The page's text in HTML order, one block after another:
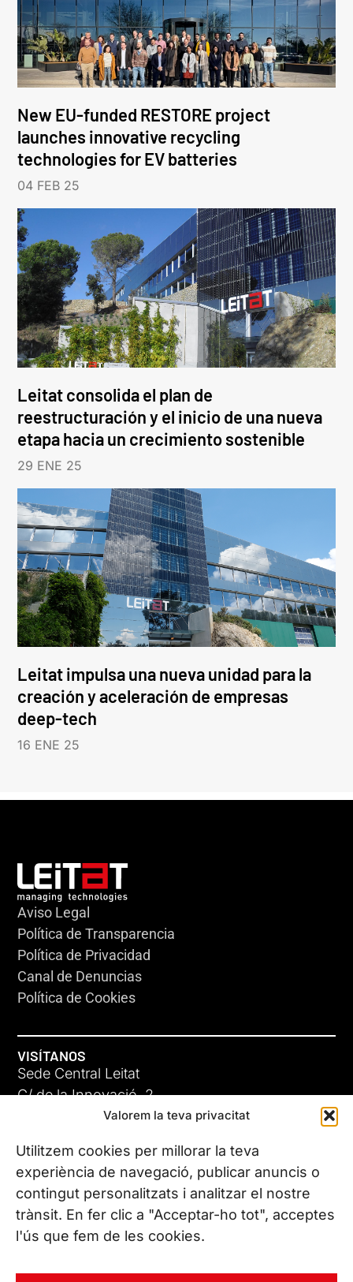
Valorem la teva privacitat
Utilitzem cookies per millorar la teva
experiència de navegació, publicar anuncis o
contingut personalitzats i analitzar el nostre
trànsit. En fer clic a "Acceptar-ho tot", acceptes
l'ús que fem de les cookies.
New EU-funded RESTORE project
launches innovative recycling
technologies for EV batteries
04 FEB 25
Leitat consolida el plan de
reestructuración y el inicio de una nueva
etapa hacia un crecimiento sostenible
29 ENE 25
Leitat impulsa una nueva unidad para la
creación y aceleración de empresas
deep-tech
16 ENE 25
Aviso Legal
Política de Transparencia
Política de Privacidad
Canal de Denuncias
Política de Cookies
VISÍTANOS
Sede Central Leitat
C/ de la Innovació, 2
08225 Terrassa, (Barcelona)
Conoce todas nuestras sedes
CONTÁCTANOS
Tel. (+34) 937 882 300